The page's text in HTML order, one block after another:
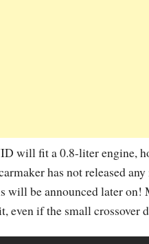
will fit a 0.8-liter engine,
has not released
will be announced later
even if the small crossover